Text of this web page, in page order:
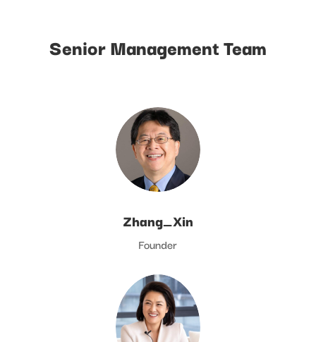
Senior Management Team
Zhang_Xin
Founder